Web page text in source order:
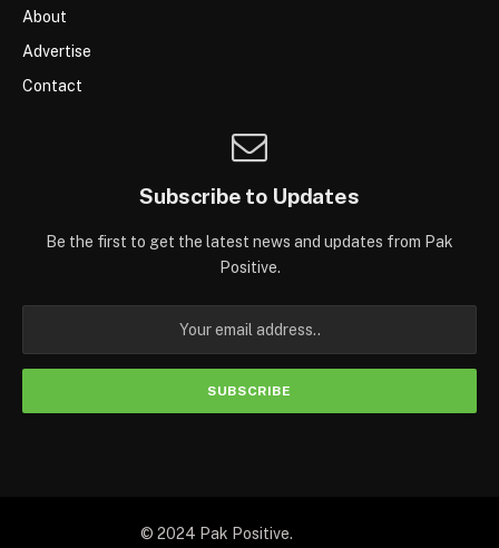
About
Advertise
Contact
Subscribe to Updates
Be the first to get the latest news and updates from Pak
Positive.
© 2024 Pak Positive.